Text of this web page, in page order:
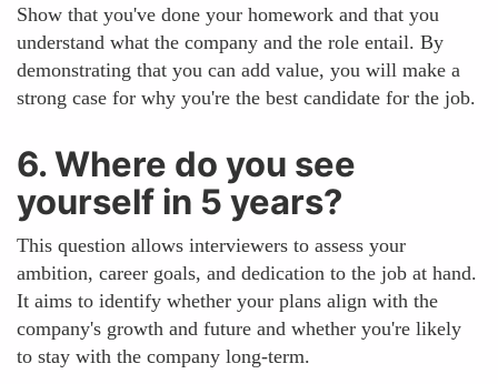
Show that you've done your homework and that you
understand what the company and the role entail. By
demonstrating that you can add value, you will make a
strong case for why you're the best candidate for the job.
6. Where do you see
yourself in 5 years?
This question allows interviewers to assess your
ambition, career goals, and dedication to the job at hand.
It aims to identify whether your plans align with the
company's growth and future and whether you're likely
to stay with the company long-term.